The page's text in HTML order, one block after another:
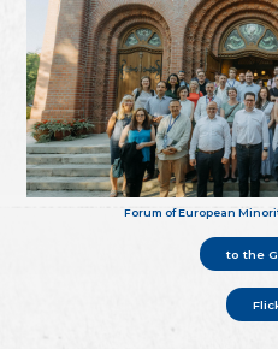
Forum of European
to the